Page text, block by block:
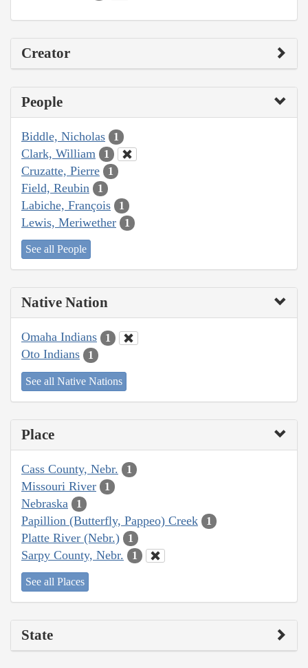
Creator
People
Biddle, Nicholas 1
Clark, William 1
Cruzatte, Pierre 1
Field, Reubin 1
Labiche, François 1
Lewis, Meriwether 1
See all People
Native Nation
Omaha Indians 1
Oto Indians 1
See all Native Nations
Place
Cass County, Nebr. 1
Missouri River 1
Nebraska 1
Papillion (Butterfly, Pappeo) Creek 1
Platte River (Nebr.) 1
Sarpy County, Nebr. 1
See all Places
State